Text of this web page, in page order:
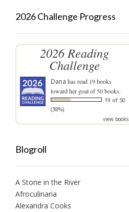
2026 Challenge Progress
2026 Reading
Challenge
Dana has read 19 books
toward her goal of 50 books.
19 of 50
(38%)
view books
Blogroll
A Stone in the River
Afroculinaria
Alexandra Cooks